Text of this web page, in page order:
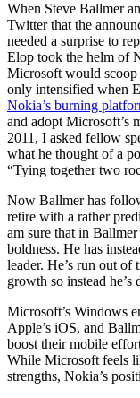
When Steve Ballmer
Twitter that the
needed a surprise to
Elop took the helm of
Microsoft would scoop
only intensified when
Nokia’s burning
and adopt Microsoft’s
2011, I asked fellow
what he thought of a
“Tying together two
Now Ballmer has
retire with a rather
am sure that in
boldness. He has
leader. He’s run out
growth so instead
Microsoft’s Windows
Apple’s iOS, and
boost their mobile
While Microsoft feels
strengths, Nokia’s